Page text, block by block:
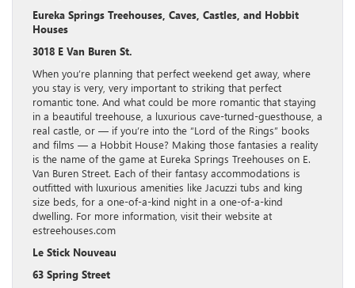
Eureka Springs Treehouses, Caves, Castles, and Hobbit
Houses
3018 E Van Buren St.
When you’re planning that perfect weekend get away, where
you stay is very, very important to striking that perfect
romantic tone. And what could be more romantic that staying
in a beautiful treehouse, a luxurious cave-turned-guesthouse, a
real castle, or — if you’re into the “Lord of the Rings” books
and films — a Hobbit House? Making those fantasies a reality
is the name of the game at Eureka Springs Treehouses on E.
Van Buren Street. Each of their fantasy accommodations is
outfitted with luxurious amenities like Jacuzzi tubs and king
size beds, for a one-of-a-kind night in a one-of-a-kind
dwelling. For more information, visit their website at
estreehouses.com
Le Stick Nouveau
63 Spring Street